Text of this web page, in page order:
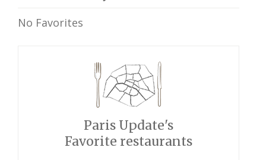
No Favorites
Paris Update's
Favorite restaurants